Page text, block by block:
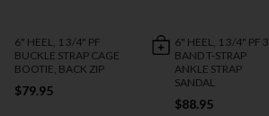
6" HEEL, 1 3/4" PF
BUCKLE STRAP CAGE
BOOTIE, BACK ZIP
$79.95
6" HEEL, 1 3/4" PF 3
BAND T-STRAP
ANKLE STRAP
SANDAL
$88.95